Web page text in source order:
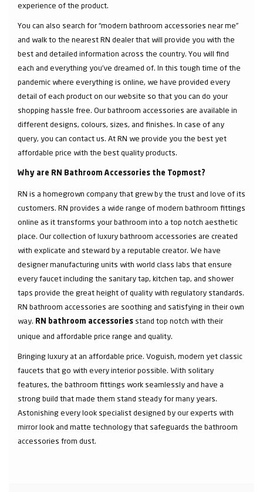
experience of the product.
You can also search for “modern bathroom accessories near me”
and walk to the nearest RN dealer that will provide you with the
best and detailed information across the country. You will find
each and everything you've dreamed of. In this tough time of the
pandemic where everything is online, we have provided every
detail of each product on our website so that you can do your
shopping hassle free. Our bathroom accessories are available in
different designs, colours, sizes, and finishes. In case of any
query, you can contact us. At RN we provide you the best yet
affordable price with the best quality products.
Why are RN Bathroom Accessories the Topmost?
RN is a homegrown company that grew by the trust and love of its
customers. RN provides a wide range of modern bathroom fittings
online as it transforms your bathroom into a top notch aesthetic
place. Our collection of luxury bathroom accessories are created
with explicate and steward by a reputable creator. We have
designer manufacturing units with world class labs that ensure
every faucet including the sanitary tap, kitchen tap, and shower
taps provide the great height of quality with regulatory standards.
RN bathroom accessories are soothing and satisfying in their own
way. RN bathroom accessories stand top notch with their
unique and affordable price range and quality.
Bringing luxury at an affordable price. Voguish, modern yet classic
faucets that go with every interior possible. With solitary
features, the bathroom fittings work seamlessly and have a
strong build that made them stand steady for many years.
Astonishing every look specialist designed by our experts with
mirror look and matte technology that safeguards the bathroom
accessories from dust.